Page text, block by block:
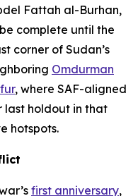
Fattah al-Burhan,
complete until the
corner of Sudan’s
Omdurman
, where SAF-aligned
last holdout in that
hotspots.
first anniversary,